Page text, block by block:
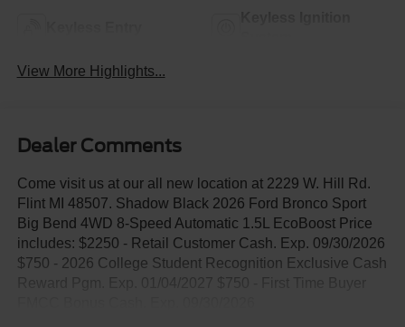
View More Highlights...
Dealer Comments
Come visit us at our all new location at 2229 W. Hill Rd.
Flint MI 48507. Shadow Black 2026 Ford Bronco Sport
Big Bend 4WD 8-Speed Automatic 1.5L EcoBoost Price
includes: $2250 - Retail Customer Cash. Exp. 09/30/2026
$750 - 2026 College Student Recognition Exclusive Cash